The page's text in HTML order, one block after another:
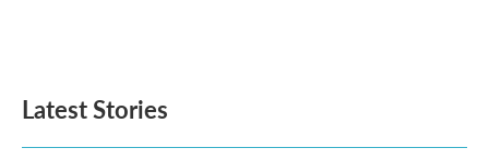
Latest Stories